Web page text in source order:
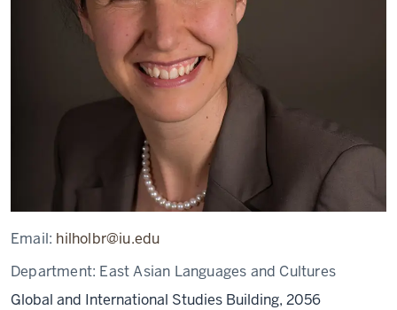
Email: hilholbr@iu.edu
Department: East Asian Languages and Cultures
Global and International Studies Building, 2056